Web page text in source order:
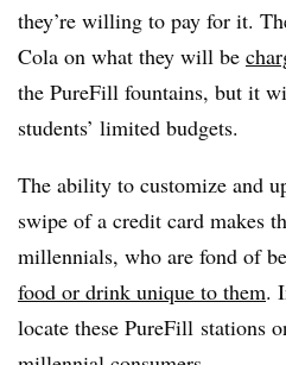
they’re willing to pay for it.
Cola on what they will be
the PureFill fountains, but it
students’ limited budgets.
The ability to customize and
swipe of a credit card makes
millennials, who are fond of
food or drink unique to them.
locate these PureFill stations